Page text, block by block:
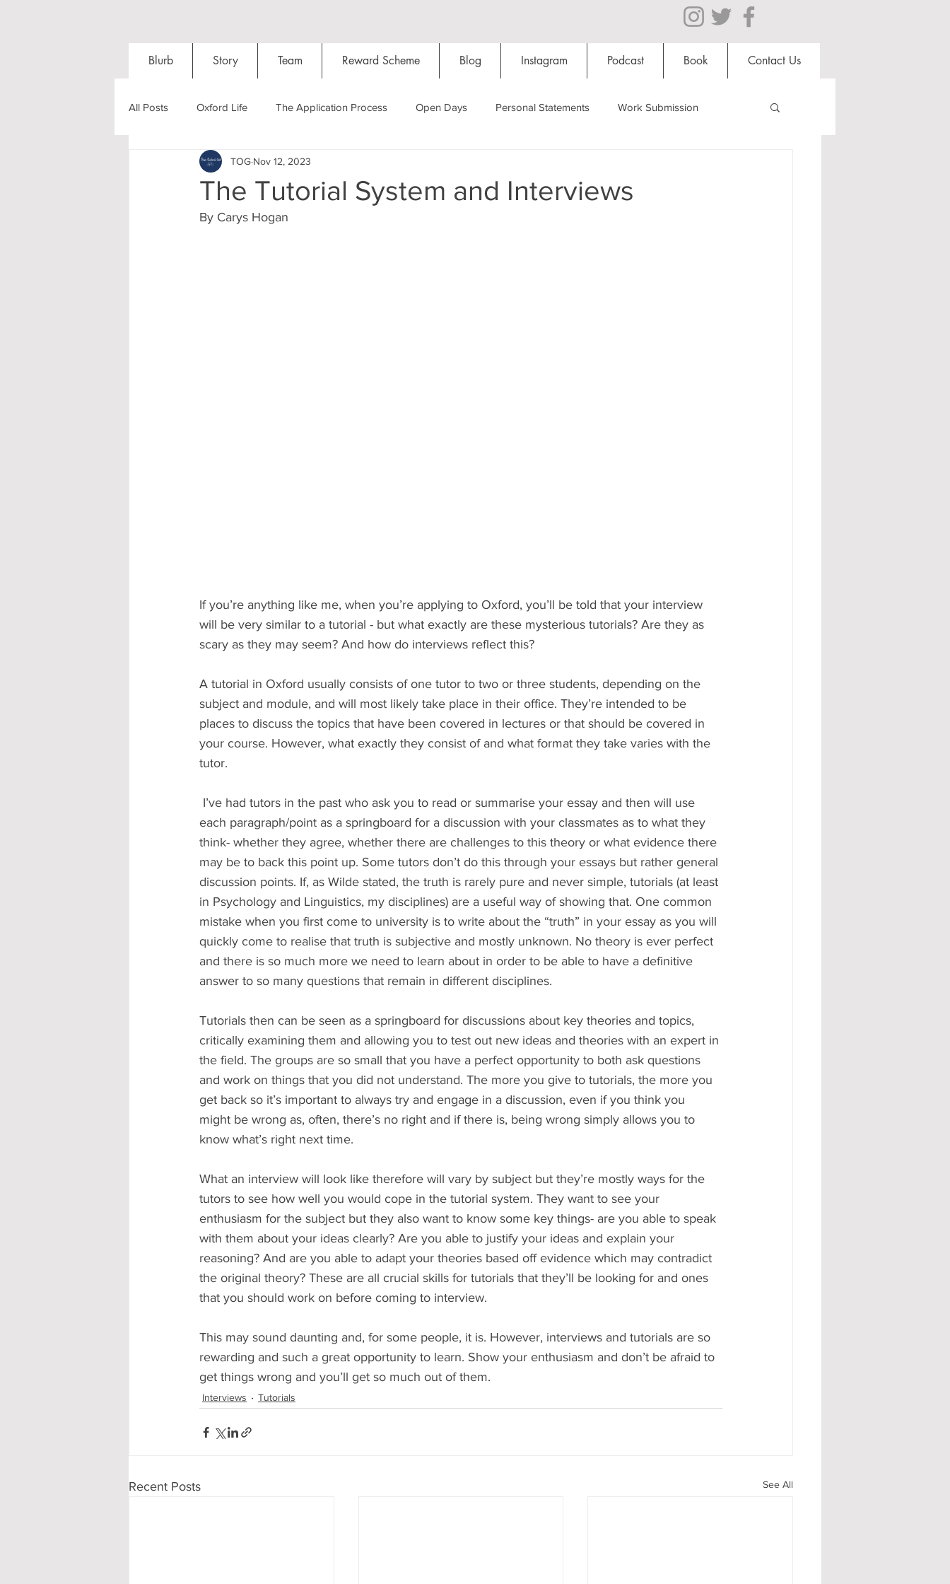
Blurb Story Team Reward Scheme Blog Instagram Podcast Book Contact Us
All Posts Oxford Life The Application Process Open Days Personal Statements Work Submission
Entrance Exams Interviews
Oxford Balls Oxford Theatre
The Tutorial System and Interviews
TOG Nov 12, 2023
By Carys Hogan
If you’re anything like me, when you’re applying to Oxford, you’ll be told that your interview
will be very similar to a tutorial - but what exactly are these mysterious tutorials? Are they as
scary as they may seem? And how do interviews reflect this?
A tutorial in Oxford usually consists of one tutor to two or three students, depending on the
subject and module, and will most likely take place in their office. They’re intended to be
places to discuss the topics that have been covered in lectures or that should be covered in
your course. However, what exactly they consist of and what format they take varies with the
tutor.
each paragraph/point as a springboard for a discussion with your classmates as to what they
think- whether they agree, whether there are challenges to this theory or what evidence there
may be to back this point up. Some tutors don’t do this through your essays but rather general
discussion points. If, as Wilde stated, the truth is rarely pure and never simple, tutorials (at least
in Psychology and Linguistics, my disciplines) are a useful way of showing that. One common
mistake when you first come to university is to write about the “truth” in your essay as you will
quickly come to realise that truth is subjective and mostly unknown. No theory is ever perfect
and there is so much more we need to learn about in order to be able to have a definitive
answer to so many questions that remain in different disciplines.
Tutorials then can be seen as a springboard for discussions about key theories and topics,
critically examining them and allowing you to test out new ideas and theories with an expert in
the field. The groups are so small that you have a perfect opportunity to both ask questions
and work on things that you did not understand. The more you give to tutorials, the more you
get back so it’s important to always try and engage in a discussion, even if you think you
might be wrong as, often, there’s no right and if there is, being wrong simply allows you to
know what’s right next time.
What an interview will look like therefore will vary by subject but they’re mostly ways for the
tutors to see how well you would cope in the tutorial system. They want to see your
enthusiasm for the subject but they also want to know some key things- are you able to speak
with them about your ideas clearly? Are you able to justify your ideas and explain your
reasoning? And are you able to adapt your theories based off evidence which may contradict
the original theory? These are all crucial skills for tutorials that they’ll be looking for and ones
that you should work on before coming to interview.
This may sound daunting and, for some people, it is. However, interviews and tutorials are so
rewarding and such a great opportunity to learn. Show your enthusiasm and don’t be afraid to
get things wrong and you’ll get so much out of them.
Interviews Tutorials
Recent Posts See All